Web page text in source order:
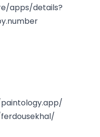
apps/details?